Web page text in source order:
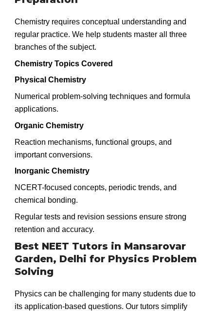
Chemistry requires conceptual understanding and
regular practice. We help students master all three
branches of the subject.
Chemistry Topics Covered
Physical Chemistry
Numerical problem-solving techniques and formula
applications.
Organic Chemistry
Reaction mechanisms, functional groups, and
important conversions.
Inorganic Chemistry
NCERT-focused concepts, periodic trends, and
chemical bonding.
Regular tests and revision sessions ensure strong
retention and accuracy.
Best NEET Tutors in Mansarovar
Garden, Delhi for Physics Problem
Solving
Physics can be challenging for many students due to
its application-based questions. Our tutors simplify